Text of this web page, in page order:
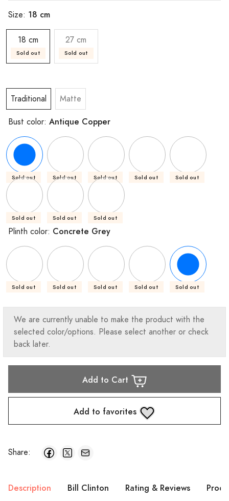
Size: 18 cm
18 cm
Sold out
27 cm
Sold out
Traditional Matte
Bust color: Antique Copper
Sold out Sold out Sold out Sold out Sold out
Sold out Sold out Sold out
Plinth color: Concrete Grey
Sold out Sold out Sold out Sold out Sold out
We are currently unable to make the product with the
selected color/options. Please select another or check
back later.
Add to Cart
Add to favorites
Share:
Description Bill Clinton Rating & Reviews